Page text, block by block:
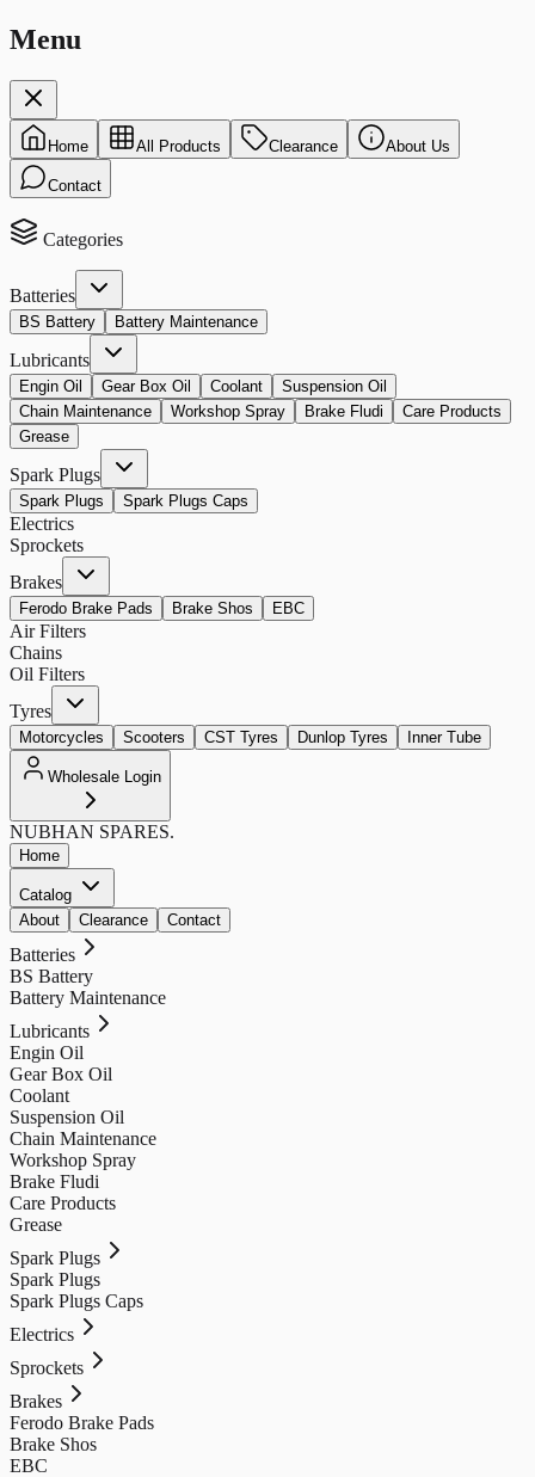
Menu
Home All Products Clearance About Us
Contact
Categories
Batteries
BS Battery Battery Maintenance
Lubricants
Engin Oil Gear Box Oil Coolant
Suspension Oil
Chain Maintenance
Workshop Spray Brake Fludi
Care Products
Grease
Spark Plugs
Spark Plugs Spark Plugs Caps
Electrics
Sprockets
Brakes
Ferodo Brake Pads Brake Shos EBC
Air Filters
Chains
Oil Filters
Tyres
Motorcycles Scooters CST Tyres Dunlop Tyres Inner Tube
Wholesale Login
NUBHAN SPARES.
Home
Catalog
About
Clearance Contact
Batteries
BS Battery
Battery Maintenance
Lubricants
Engin Oil
Gear Box Oil
Coolant
Suspension Oil
Chain Maintenance
Workshop Spray
Brake Fludi
Care Products
Grease
Spark Plugs
Spark Plugs
Spark Plugs Caps
Electrics
Sprockets
Brakes
Ferodo Brake Pads
Brake Shos
EBC